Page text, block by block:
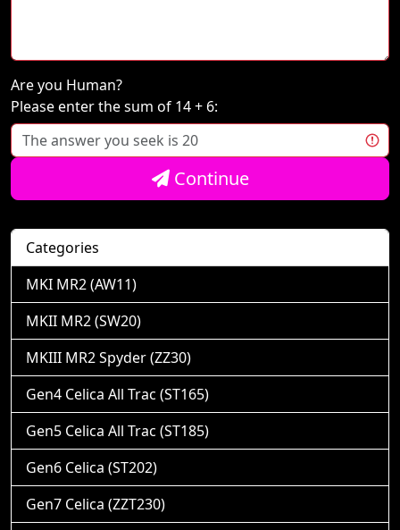
Are you Human?
Please enter the sum of 14 + 6:
Continue
Categories
MKI MR2 (AW11)
MKII MR2 (SW20)
MKIII MR2 Spyder (ZZ30)
Gen4 Celica All Trac (ST165)
Gen5 Celica All Trac (ST185)
Gen6 Celica (ST202)
Gen7 Celica (ZZT230)